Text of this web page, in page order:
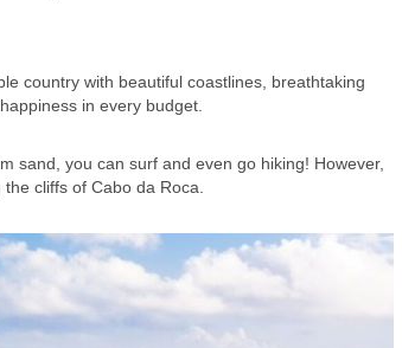
country with beautiful coastlines, breathtaking
in every budget.
sand, you can surf and even go hiking! However,
cliffs of Cabo da Roca.